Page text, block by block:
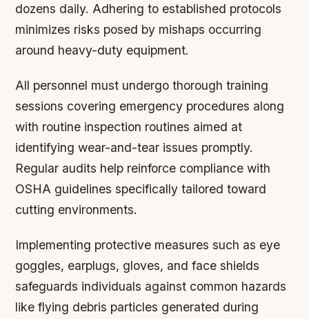
dozens daily. Adhering to established protocols
minimizes risks posed by mishaps occurring
around heavy-duty equipment.
All personnel must undergo thorough training
sessions covering emergency procedures along
with routine inspection routines aimed at
identifying wear-and-tear issues promptly.
Regular audits help reinforce compliance with
OSHA guidelines specifically tailored toward
cutting environments.
Implementing protective measures such as eye
goggles, earplugs, gloves, and face shields
safeguards individuals against common hazards
like flying debris particles generated during